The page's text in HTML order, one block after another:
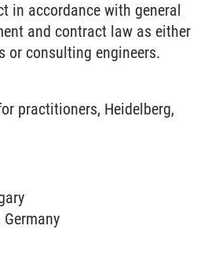
in accordance with general
and contract law as either
or consulting engineers.
practitioners, Heidelberg,